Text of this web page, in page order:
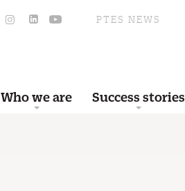
PTES NEWS
Who we are Success stories